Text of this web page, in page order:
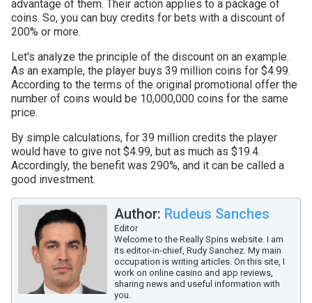
advantage of them. Their action applies to a package of
coins. So, you can buy credits for bets with a discount of
200% or more.
Let's analyze the principle of the discount on an example.
As an example, the player buys 39 million coins for $4.99.
According to the terms of the original promotional offer the
number of coins would be 10,000,000 coins for the same
price.
By simple calculations, for 39 million credits the player
would have to give not $4.99, but as much as $19.4.
Accordingly, the benefit was 290%, and it can be called a
good investment.
Author: Rudeus Sanches
Editor
Welcome to the Really Spins website. I am
its editor-in-chief, Rudy Sanchez. My main
occupation is writing articles. On this site, I
work on online casino and app reviews,
sharing news and useful information with
you.